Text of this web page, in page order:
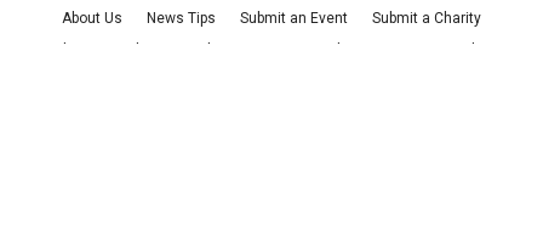
About Us News Tips Submit an Event
Submit a Charity